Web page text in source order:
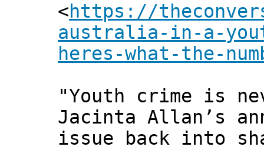
<https://
australia-in-a-
heres-what-the-
"Youth crime is
Jacinta Allan’s
issue back into